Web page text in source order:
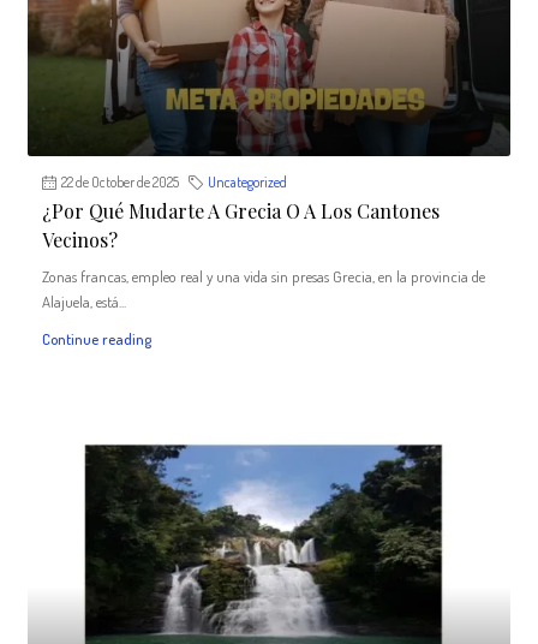
22 de October de 2025 Uncategorized
¿Por Qué Mudarte A Grecia O A Los Cantones
Vecinos?
Zonas francas, empleo real y una vida sin presas Grecia, en la provincia de
Alajuela, está...
Continue reading